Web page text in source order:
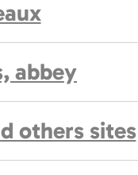
abbey
others sites